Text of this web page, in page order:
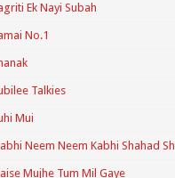
Ek Nayi Subah
No.1
Talkies
Mui
Neem Neem Kabhi Shahad
Mujhe Tum Mil Gaye